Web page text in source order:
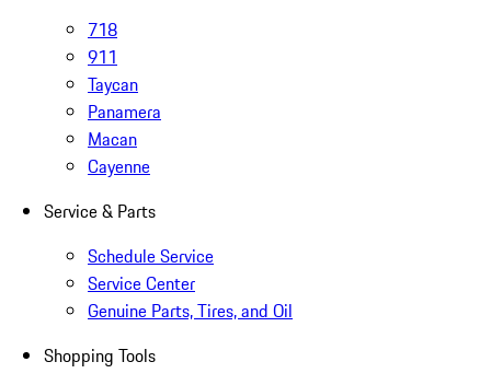
718
911
Taycan
Panamera
Macan
Cayenne
Service & Parts
Schedule Service
Service Center
Genuine Parts, Tires, and Oil
Shopping Tools